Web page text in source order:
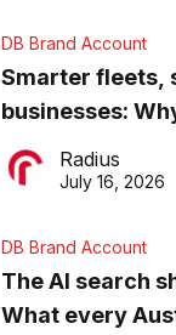
DB Brand Account
Smarter fleets,
businesses:
operations
ever
Radius
July 16, 2026
DB Brand Account
The AI search
What every